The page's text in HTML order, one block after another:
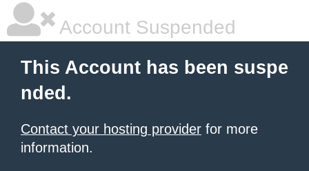
Account Suspended
This Account has been suspe
nded.
Contact your hosting provider for more
information.